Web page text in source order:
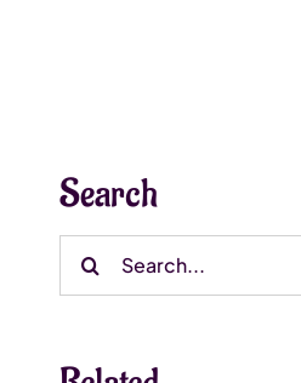
Search
Search